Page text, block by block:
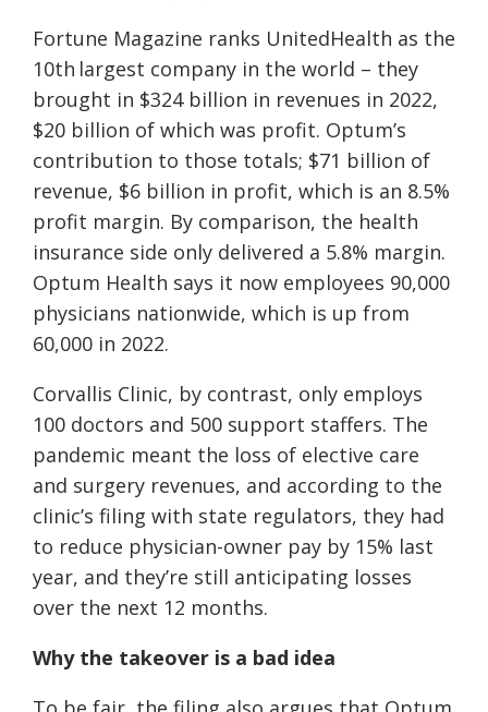
Fortune Magazine ranks UnitedHealth as the
10th largest company in the world – they
brought in $324 billion in revenues in 2022,
$20 billion of which was profit. Optum’s
contribution to those totals; $71 billion of
revenue, $6 billion in profit, which is an 8.5%
profit margin. By comparison, the health
insurance side only delivered a 5.8% margin.
Optum Health says it now employees 90,000
physicians nationwide, which is up from
60,000 in 2022.
Corvallis Clinic, by contrast, only employs
100 doctors and 500 support staffers. The
pandemic meant the loss of elective care
and surgery revenues, and according to the
clinic’s filing with state regulators, they had
to reduce physician-owner pay by 15% last
year, and they’re still anticipating losses
over the next 12 months.
Why the takeover is a bad idea